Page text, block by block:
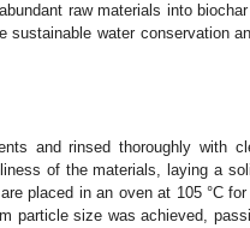
raw materials into
water conservation
and rinsed thoroughly with
of the materials, laying a
placed in an oven at 105 °C
particle size was achieved,